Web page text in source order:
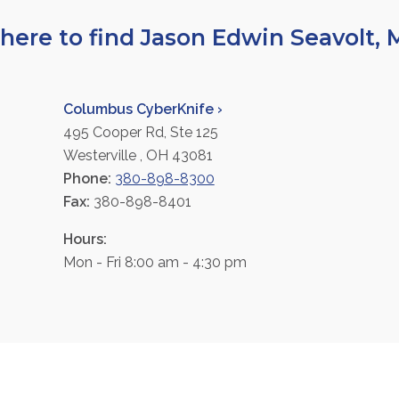
to find Jason Edwin Seavolt,
Columbus CyberKnife ›
495 Cooper Rd, Ste 125
Westerville , OH 43081
Phone: 380-898-8300
Fax: 380-898-8401
Hours:
Mon - Fri 8:00 am - 4:30 pm